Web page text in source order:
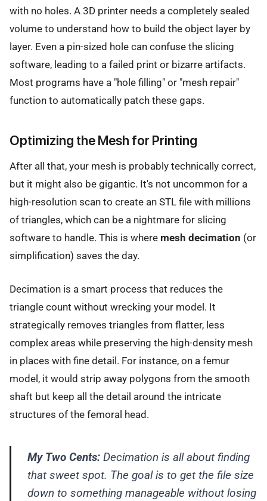
with no holes. A 3D printer needs a completely sealed
volume to understand how to build the object layer by
layer. Even a pin-sized hole can confuse the slicing
software, leading to a failed print or bizarre artifacts.
Most programs have a "hole filling" or "mesh repair"
function to automatically patch these gaps.
Optimizing the Mesh for Printing
After all that, your mesh is probably technically correct,
but it might also be gigantic. It's not uncommon for a
high-resolution scan to create an STL file with millions
of triangles, which can be a nightmare for slicing
software to handle. This is where mesh decimation (or
simplification) saves the day.
Decimation is a smart process that reduces the
triangle count without wrecking your model. It
strategically removes triangles from flatter, less
complex areas while preserving the high-density mesh
in places with fine detail. For instance, on a femur
model, it would strip away polygons from the smooth
shaft but keep all the detail around the intricate
structures of the femoral head.
My Two Cents:Decimation is all about finding
that sweet spot. The goal is to get the file size
down to something manageable without losing